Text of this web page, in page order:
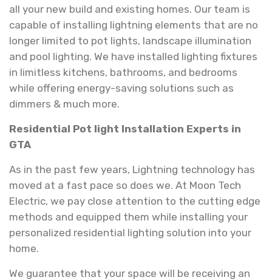
all your new build and existing homes. Our team is
capable of installing lightning elements that are no
longer limited to pot lights, landscape illumination
and pool lighting. We have installed lighting fixtures
in limitless kitchens, bathrooms, and bedrooms
while offering energy-saving solutions such as
dimmers & much more.
Residential Pot light Installation Experts in
GTA
As in the past few years, Lightning technology has
moved at a fast pace so does we. At Moon Tech
Electric, we pay close attention to the cutting edge
methods and equipped them while installing your
personalized residential lighting solution into your
home.
We guarantee that your space will be receiving an